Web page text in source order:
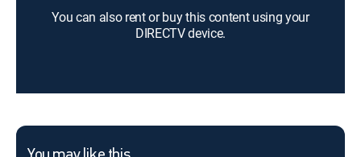
You can also rent or buy this content using your
DIRECTV device.